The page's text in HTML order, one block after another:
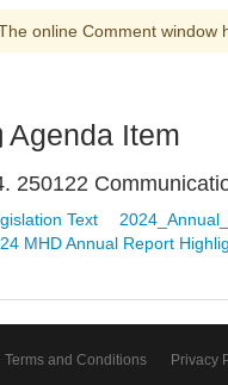
online Comment window
Agenda Item
250122
Text
MHD Annual Report
Terms and Conditions Privacy